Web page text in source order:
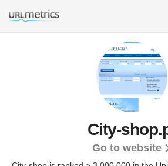
City-
Go to website